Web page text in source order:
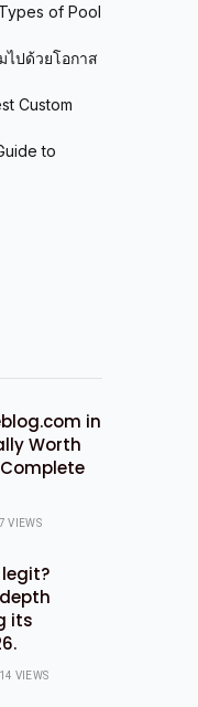
of Pool
ไปด้วยโอกาส
Custom
to
in
Worth
VIEWS
its
VIEWS